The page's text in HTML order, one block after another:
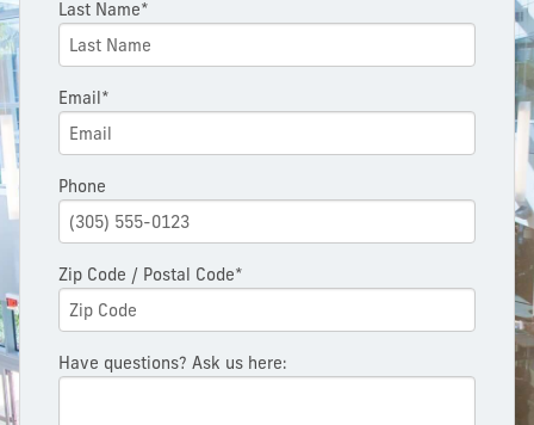
Last Name*
Email*
Phone
Zip Code / Postal Code*
Have questions? Ask us here: